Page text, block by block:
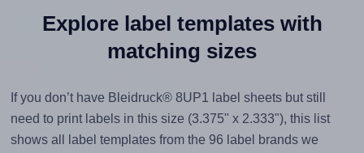
Explore label templates with
matching sizes
If you don’t have Bleidruck® 8UP1 label sheets but still
need to print labels in this size (3.375" x 2.333"), this list
shows all label templates from the 96 label brands we